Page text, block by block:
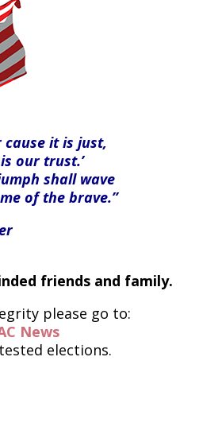
cause it is just,
our trust.’
shall wave
of the brave.”
friends and family.
please go to:
News
elections.